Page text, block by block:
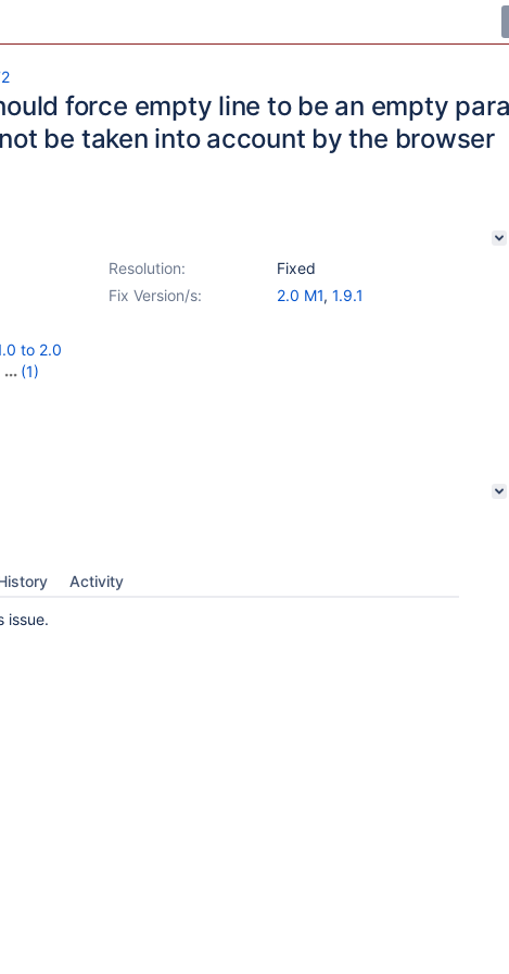
force empty line to be an empty
be taken into account by the browser
Resolution:
Fixed
Fix Version/s: 2.0 M1, 1.9.1
to 2.0
(1)
2.0
Activity
issue.